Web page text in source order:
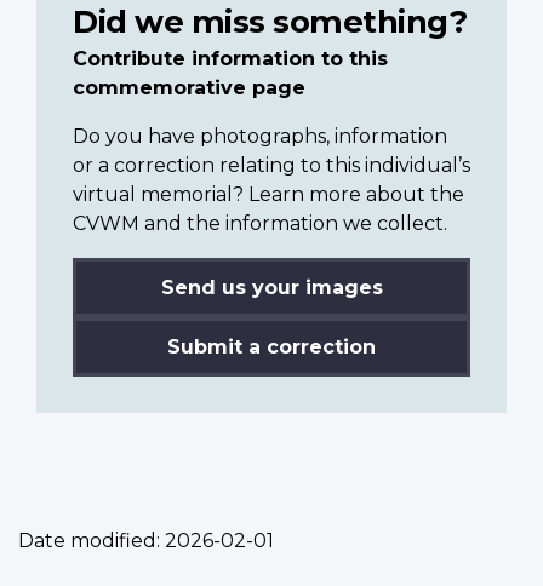
Did we miss something?
Contribute information to this
commemorative page
Do you have photographs, information
or a correction relating to this individual’s
virtual memorial? Learn more about the
CVWM and the information we collect.
Send us your images
Submit a correction
Date modified: 2026-02-01